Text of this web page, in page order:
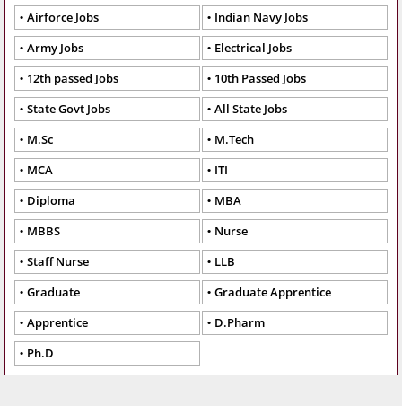
Airforce Jobs
Indian Navy Jobs
Army Jobs
Electrical Jobs
12th passed Jobs
10th Passed Jobs
State Govt Jobs
All State Jobs
M.Sc
M.Tech
MCA
ITI
Diploma
MBA
MBBS
Nurse
Staff Nurse
LLB
Graduate
Graduate Apprentice
Apprentice
D.Pharm
Ph.D